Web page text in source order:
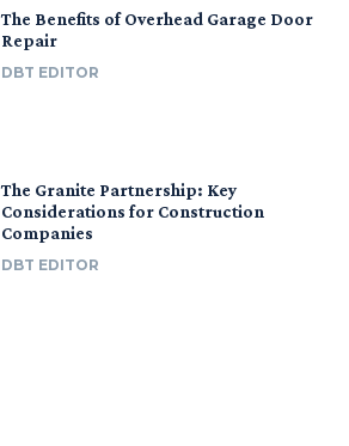
The Benefits of Overhead Garage Door
Repair
DBT EDITOR
The Granite Partnership: Key
Considerations for Construction
Companies
DBT EDITOR